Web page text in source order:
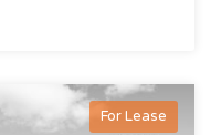
For Lease